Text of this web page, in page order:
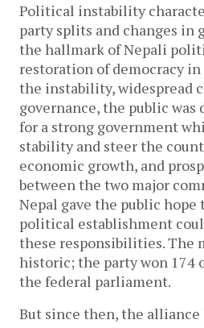
Political instability
party splits and changes in
the hallmark of Nepali
restoration of democracy in
the instability, widespread
governance, the public
for a strong government
stability and steer the
economic growth, and
between the two major
Nepal gave the public
political establishment
these responsibilities. The
historic; the party won 174
the federal parliament.
But since then, the alliance